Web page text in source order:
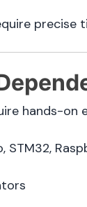
precise
hands-on
STM32,